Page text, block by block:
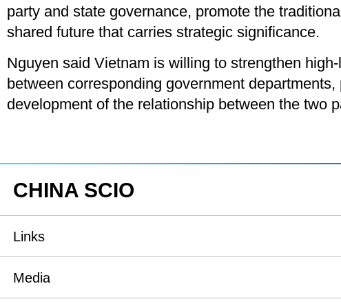
party and state governance, promote the
shared future that carries strategic significance.
Nguyen said Vietnam is willing to strengthen
between corresponding government
development of the relationship between the two
CHINA SCIO
Links
State Council
Media